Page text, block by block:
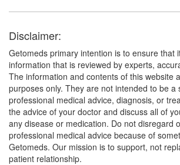
Disclaimer:
Getomeds primary intention is to ensure that
information that is reviewed by experts,
The information and contents of this website
purposes only. They are not intended to be a
professional medical advice, diagnosis, or
the advice of your doctor and discuss all of
any disease or medication. Do not disregard
professional medical advice because of
Getomeds. Our mission is to support, not
patient relationship.